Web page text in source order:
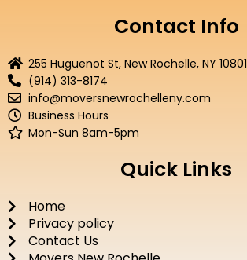
e
b
o
t
t
r
t
u
e
t
a
r
Contact Info
255 Huguenot St, New Rochelle, NY 10801
(914) 313-8174
info@moversnewrochelleny.com
Business Hours
Mon-Sun 8am-5pm
Quick Links
Home
Privacy policy
Contact Us